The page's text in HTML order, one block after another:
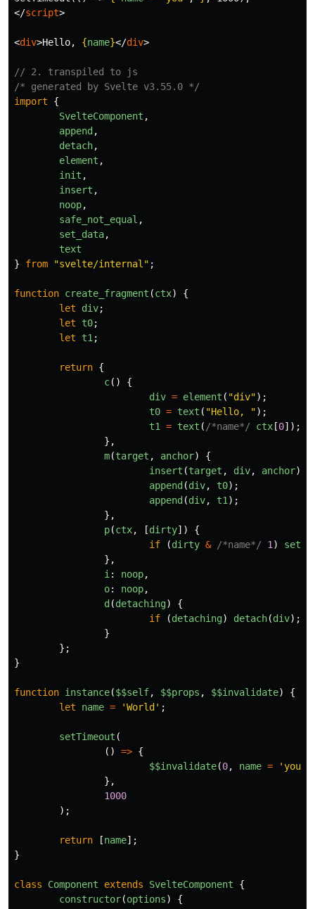
</script>
<div>Hello, {name}</div>
// 2. transpiled to js
/* generated by Svelte v3.55.0 */
import
{
SvelteComponent ,
append ,
detach,
element ,
init ,
insert ,
noop,
safe_not_equal ,
set_data,
text
}
from "svelte/internal" ;
function create_fragment (ctx)
{
let
div;
let
t0;
let
t1;
return {
c()
{
div = element ( "div");
t0 = text ( "Hello, ");
t1 = text ( /*name*/ ctx [0]);
},
m(target , anchor)
{
insert (target , div, anchor);
append (div, t0);
append (div, t1);
},
p(ctx, [dirty])
{
if
(dirty & /*name*/ 1)
},
i: noop,
o: noop,
d (detaching)
{
if
(detaching) detach(div);
}
};
}
function instance($$self, $$props , $$invalidate)
{
let
name = 'World ' ;
setTimeout (
()
=> {
$$invalidate(0, name = 'you
},
1000
);
return [name];
}
class Component extends SvelteComponent
{
constructor(options)
{